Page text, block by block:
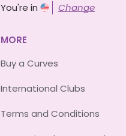
You're in Change
MORE
Buy a Curves
International Clubs
Terms and Conditions